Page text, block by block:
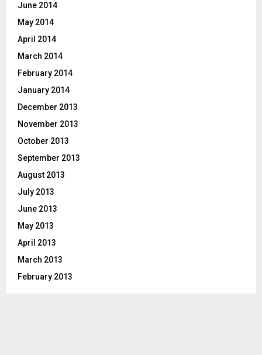
June 2014
May 2014
April 2014
March 2014
February 2014
January 2014
December 2013
November 2013
October 2013
September 2013
August 2013
July 2013
June 2013
May 2013
April 2013
March 2013
February 2013